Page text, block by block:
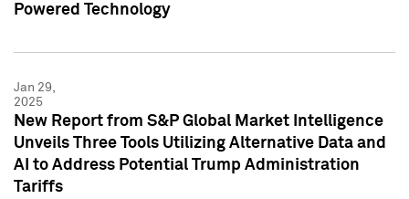
Powered Technology
Jan 29,
2025
New Report from S&P Global Market Intelligence
Unveils Three Tools Utilizing Alternative Data and
AI to Address Potential Trump Administration
Tariffs